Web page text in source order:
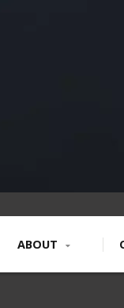
ABOUT